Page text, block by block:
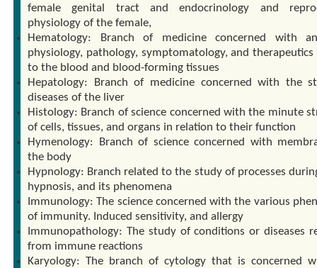
female genital tract and endocrinology and
physiology of the female,
Hematology: Branch of medicine concerned with
physiology, pathology, symptomatology, and therapeutics
to the blood and blood-forming tissues
Hepatology: Branch of medicine concerned with the
diseases of the liver
Histology: Branch of science concerned with the minute
of cells, tissues, and organs in relation to their function
Hymenology: Branch of science concerned with
the body
Hypnology: Branch related to the study of processes
hypnosis, and its phenomena
Immunology: The science concerned with the various
of immunity. Induced sensitivity, and allergy
Immunopathology: The study of conditions or diseases
from immune reactions
Karyology: The branch of cytology that is concerned